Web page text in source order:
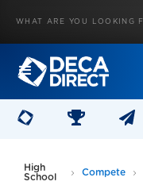
High
School
Compete